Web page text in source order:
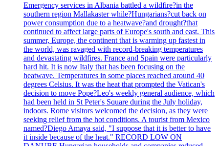
Emergency services in Albania battled a wildfire?in the
southern region Mallakaster while?Hungarians?cut back on
power consumption due to a heatwave?and drought?that
continued to affect large parts of Europe's south and east. This
summer, Europe, the continent that is warming up fastest in
the world, was ravaged with record-breaking temperatures
and devastating wildfires. France and Spain were particularly
hard hit. It is now Italy that has been focusing on the
heatwave. Temperatures in some places reached around 40
degrees Celsius. It was the heat that prompted the Vatican's
decision to move Pope?Leo's weekly general audience, which
had been held in St Peter's Square during the July holiday,
indoors. Rome visitors welcomed the decision, as they were
seeking relief from the hot conditions. A tourist from Mexico
named?Diego Amaya said, "I suppose that it is better to have
it inside because of the heat." RECORD LOW ON